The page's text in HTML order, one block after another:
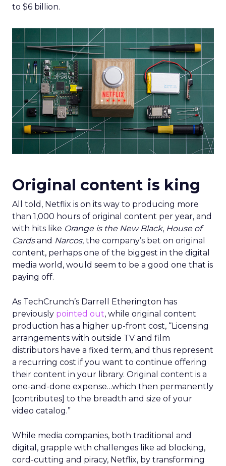
to $6 billion.
Original content is king
All told, Netflix is on its way to producing more
than 1,000 hours of original content per year, and
with hits like Orange is the New Black, House of
Cardsand Narcos, the company’s bet on original
content, perhaps one of the biggest in the digital
media world, would seem to be a good one that is
paying off.
As TechCrunch’s Darrell Etherington has
previously pointed out, while original content
production has a higher up-front cost, “Licensing
arrangements with outside TV and film
distributors have a fixed term, and thus represent
a recurring cost if you want to continue offering
their content in your library. Original content is a
one-and-done expense…which then permanently
[contributes] to the breadth and size of your
video catalog.”
While media companies, both traditional and
digital, grapple with challenges like ad blocking,
cord-cutting and piracy, Netflix, by transforming